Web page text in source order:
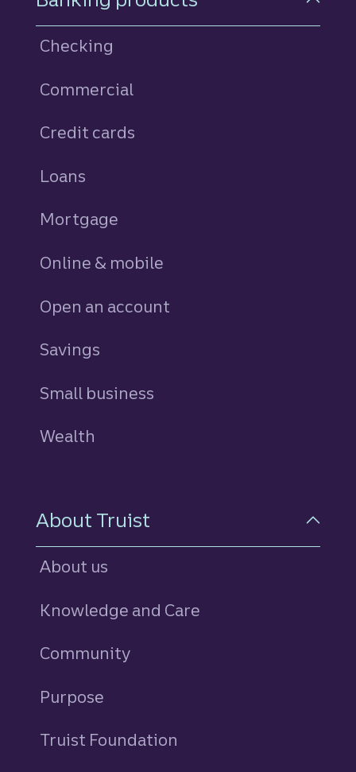
Checking
Commercial
Credit cards
Loans
Mortgage
Online & mobile
Open an account
Savings
Small business
Wealth
About Truist
About us
Knowledge and Care
Community
Purpose
Truist Foundation